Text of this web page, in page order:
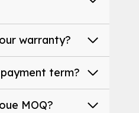
warranty?
term?
MOQ?